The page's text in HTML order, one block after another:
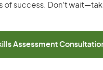
of success. Don’t
Assessment